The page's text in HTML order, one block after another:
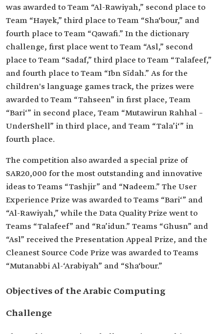
was awarded to Team “Al-Rawiyah,” second place to
Team “Hayek,” third place to Team “Sha‘bour,” and
fourth place to Team “Qawafi.” In the dictionary
challenge, first place went to Team “Asl,” second
place to Team “Sadaf,” third place to Team “Talafeef,”
and fourth place to Team “Ibn Sīdah.” As for the
children's language games track, the prizes were
awarded to Team “Tahseen” in first place, Team
“Bari‘” in second place, Team “Mutawirun Rahhal –
UnderShell” in third place, and Team “Tala’i‘” in
fourth place.
The competition also awarded a special prize of
SAR20,000 for the most outstanding and innovative
ideas to Teams “Tashjir” and “Nadeem.” The User
Experience Prize was awarded to Teams “Bari‘” and
“Al-Rawiyah,” while the Data Quality Prize went to
Teams “Talafeef” and “Ra’idun.” Teams “Ghusn” and
“Asl” received the Presentation Appeal Prize, and the
Cleanest Source Code Prize was awarded to Teams
“Mutanabbi Al-‘Arabiyah” and “Sha‘bour.”
Objectives of the Arabic Computing
Challenge